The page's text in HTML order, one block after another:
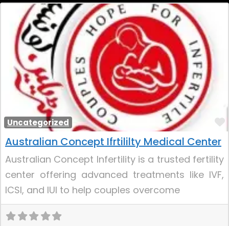
Uncategorized
Australian Concept Ifrtililty Medical Center
Australian Concept Infertility is a trusted fertility
center offering advanced treatments like IVF,
ICSI, and IUI to help couples overcome